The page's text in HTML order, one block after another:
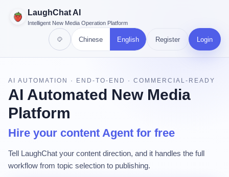
LaughChat AI
Intelligent New Media Operation Platform
Chinese English Register Login
AI AUTOMATION · END-TO-END · COMMERCIAL-READY
AI Automated New Media
Platform
Hire your content Agent for free
Tell LaughChat your content direction, and it handles the full
workflow from topic selection to publishing.